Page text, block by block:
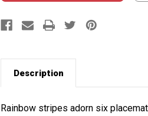
Description
Rainbow stripes adorn six